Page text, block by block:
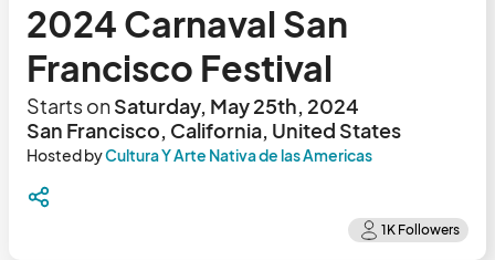
2024 Carnaval San
Francisco Festival
Starts onSaturday, May 25th, 2024
San Francisco, California, United States
Hosted byCultura Y Arte Nativa de las Americas